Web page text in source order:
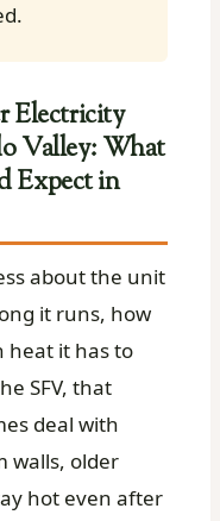
Electricity
Valley: What
Expect in
about the unit
it runs, how
heat it has to
SFV, that
deal with
walls, older
hot even after